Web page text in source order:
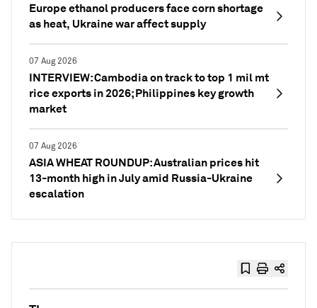
Europe ethanol producers face corn shortage
as heat, Ukraine war affect supply
07 Aug 2026
INTERVIEW: Cambodia on track to top 1 mil mt
rice exports in 2026; Philippines key growth
market
07 Aug 2026
ASIA WHEAT ROUNDUP: Australian prices hit
13-month high in July amid Russia-Ukraine
escalation